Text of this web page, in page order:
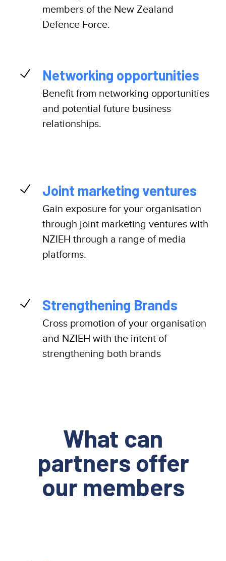
members of the New Zealand
Defence Force.
Networking opportunities
Benefit from networking opportunities
and potential future business
relationships.
Joint marketing ventures
Gain exposure for your organisation
through joint marketing ventures with
NZIEH through a range of media
platforms.
Strengthening Brands
Cross promotion of your organisation
and NZIEH with the intent of
strengthening both brands
What can
partners offer
our members